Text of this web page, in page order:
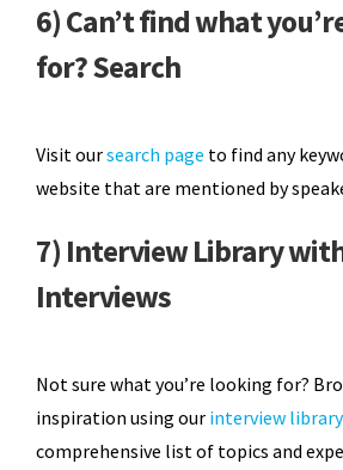
6) Can’t find what
for? Search
Visit oursearch page to find any
website that are mentioned by
7) Interview Library
Interviews
Not sure what you’re looking for?
inspiration using our interview library
comprehensive list of topics and